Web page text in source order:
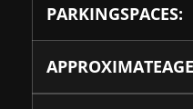
PARKINGSPACES: